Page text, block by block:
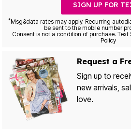
SIGN UP FOR
*Msg&data rates may apply. Recurring
be sent to the mobile number
Consent is not a condition of purchase. Text
Policy
Request a
Sign up to
new arrivals,
love.